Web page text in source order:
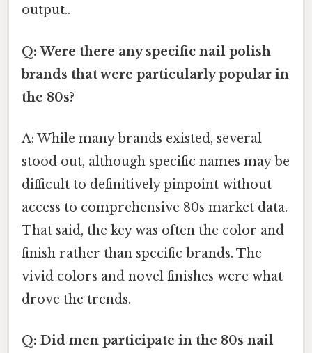
output..
Q: Were there any specific nail polish
brands that were particularly popular in
the 80s?
A: While many brands existed, several
stood out, although specific names may be
difficult to definitively pinpoint without
access to comprehensive 80s market data.
That said, the key was often the color and
finish rather than specific brands. The
vivid colors and novel finishes were what
drove the trends.
Q: Did men participate in the 80s nail